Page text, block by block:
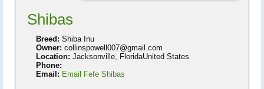
Shibas
Breed: Shiba Inu
Owner: collinspowell007@gmail.com
Location: Jacksonville, FloridaUnited States
Phone:
Email: Email Fefe Shibas